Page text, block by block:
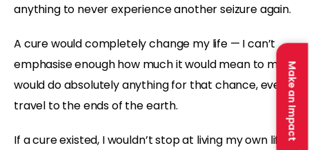
Make an Impact
anything to never experience another seizure again.
A cure would completely change my life — I can’t
emphasise enough how much it would mean to me. I
would do absolutely anything for that chance, even
travel to the ends of the earth.
If a cure existed, I wouldn’t stop at living my own life